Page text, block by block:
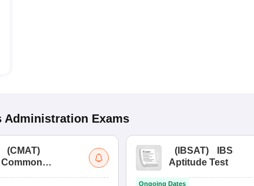
Administration Exams
(CMAT)
Common
( IBSAT)
IBS
Aptitude Test
Ongoing Dates